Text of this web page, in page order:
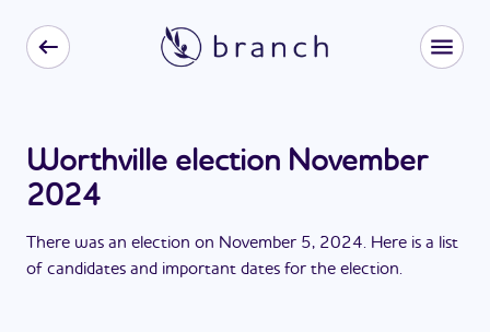
Worthville election November
2024
There was an election on November 5, 2024. Here is a list
of candidates and important dates for the election.